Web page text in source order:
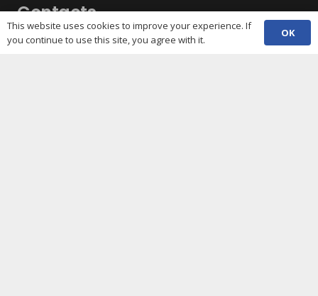
Contacts
phone (029) 2048 5722
This website uses cookies to improve your experience. If
you continue to use this site, you agree with it.
OK